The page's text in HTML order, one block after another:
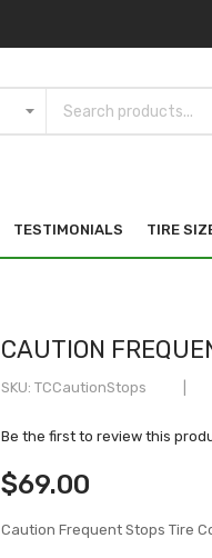
TESTIMONIALS TIRE
CAUTION
SKU TCCautionStops
Be the first to review this
$69.00
Caution Frequent Stops Tire